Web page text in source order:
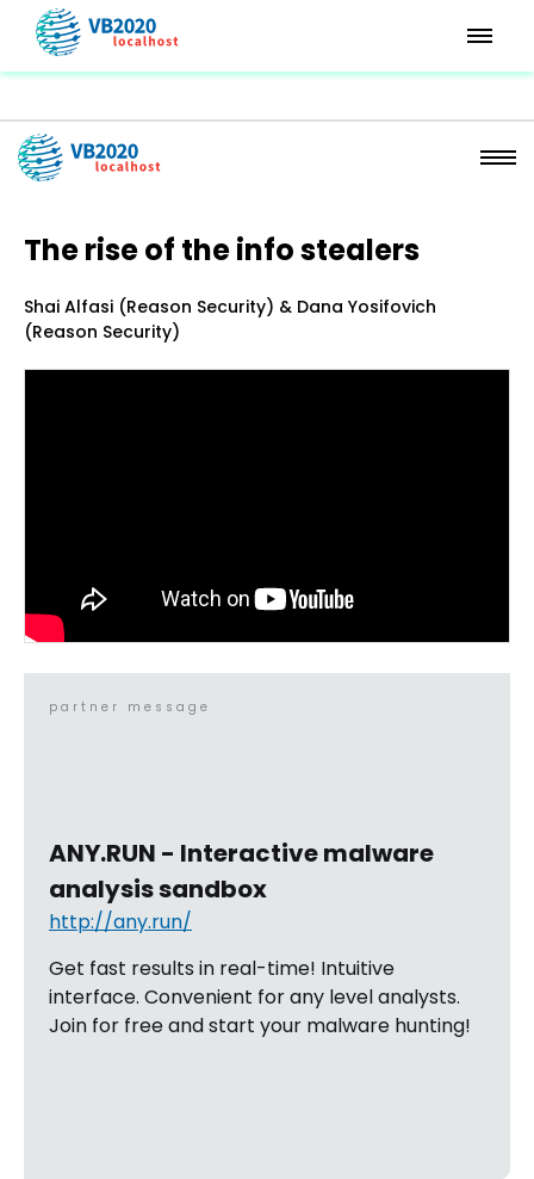
The rise of the info stealers
Shai Alfasi (Reason Security) & Dana Yosifovich
(Reason Security)
partner message
ANY.RUN - Interactive malware
analysis sandbox
http://any.run/
Get fast results in real-time! Intuitive
interface. Convenient for any level analysts.
Join for free and start your malware hunting!